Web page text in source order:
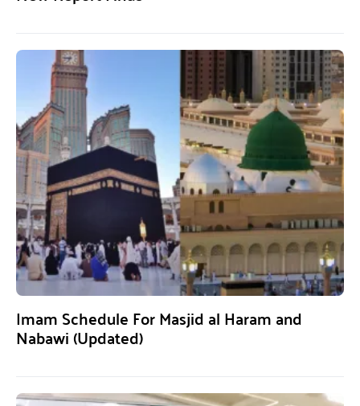
Imam Schedule For Masjid al Haram and
Nabawi (Updated)